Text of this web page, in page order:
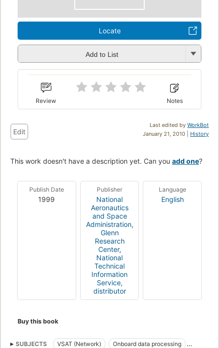
Locate
Add to List
Review Notes
Last edited by WorkBot
January 21, 2010 | History
Edit
This work doesn't have a description yet. Can you add one?
Publish Date
1999
Publisher
National
Aeronautics
and Space
Administration,
Glenn
Research
Center,
National
Technical
Information
Service,
distributor
Language
English
Buy this book
SUBJECTS VSAT (Network)
Onboard data processing